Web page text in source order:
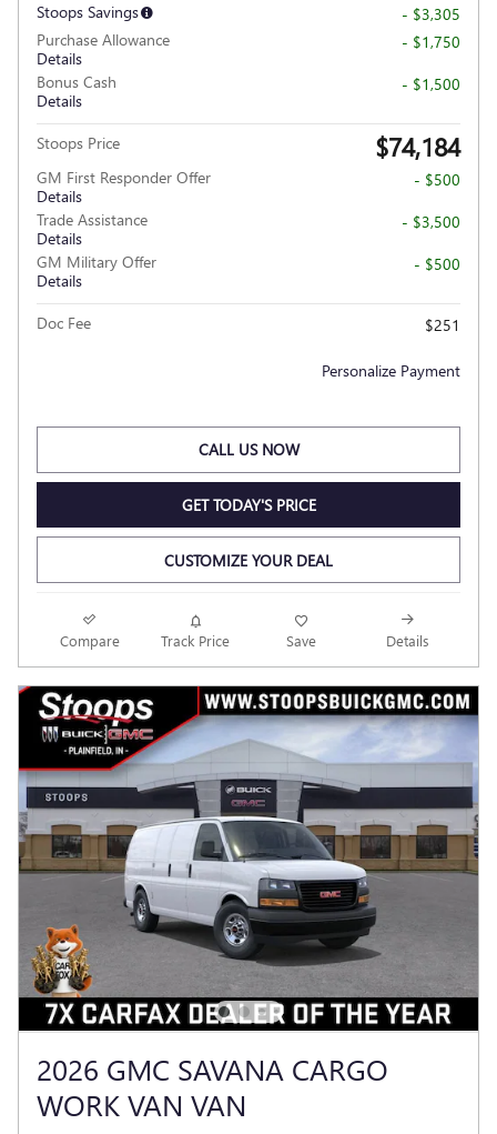
Stoops Savings
- $3,305
Purchase Allowance
Details
- $1,750
Bonus Cash
Details
- $1,500
Stoops Price $74,184
GM First Responder Offer
Details
- $500
Trade Assistance
Details
- $3,500
GM Military Offer
Details
- $500
Doc Fee $251
Personalize Payment
CALL US NOW
GET TODAY'S PRICE
CUSTOMIZE YOUR DEAL
Compare Track Price Save Details
2026 GMC SAVANA CARGO
WORK VAN VAN